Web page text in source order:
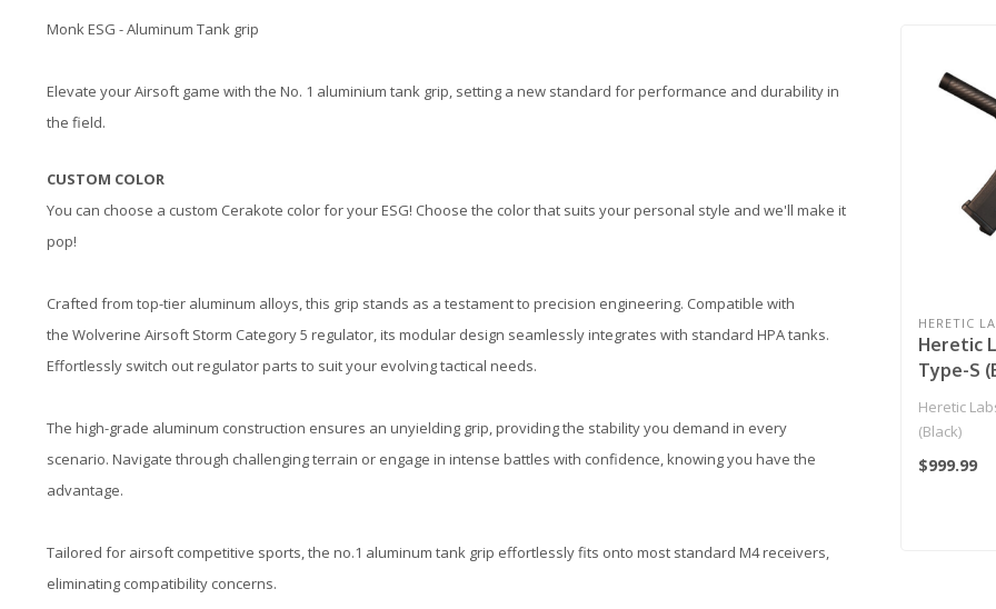
Monk ESG - Aluminum Tank grip
Elevate your Airsoft game with the No. 1 aluminium tank grip, setting a new standard for performance and durability in
the field.
CUSTOM COLOR
You can choose a custom Cerakote color for your ESG! Choose the color that suits your personal style and we'll make it
pop!
Crafted from top-tier aluminum alloys, this grip stands as a testament to precision engineering. Compatible with
the Wolverine Airsoft Storm Category 5 regulator, its modular design seamlessly integrates with standard HPA tanks.
Effortlessly switch out regulator parts to suit your evolving tactical needs.
The high-grade aluminum construction ensures an unyielding grip, providing the stability you demand in every
scenario. Navigate through challenging terrain or engage in intense battles with confidence, knowing you have the
advantage.
Tailored for airsoft competitive sports, the no.1 aluminum tank grip effortlessly fits onto most standard M4 receivers,
eliminating compatibility concerns.
HERETIC
Heretic
Type-S
Heretic
(Black)
$999.99